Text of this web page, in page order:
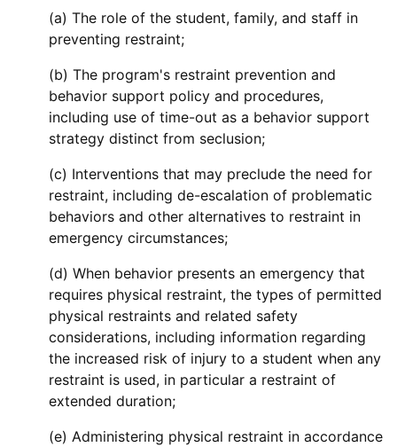
(a) The role of the student, family, and staff in
preventing restraint;
(b) The program's restraint prevention and
behavior support policy and procedures,
including use of time-out as a behavior support
strategy distinct from seclusion;
(c) Interventions that may preclude the need for
restraint, including de-escalation of problematic
behaviors and other alternatives to restraint in
emergency circumstances;
(d) When behavior presents an emergency that
requires physical restraint, the types of permitted
physical restraints and related safety
considerations, including information regarding
the increased risk of injury to a student when any
restraint is used, in particular a restraint of
extended duration;
(e) Administering physical restraint in accordance